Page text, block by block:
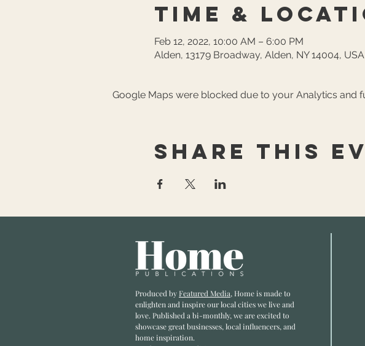
Time &
Feb 12, 2022, 10:00 AM – 6:00 PM
Alden, 13179 Broadway, Alden, NY 14004, USA
Google Maps were blocked due to your Analytics and
Share this
Produced byFeatured Media, Home is made to
enlighten and inspire our local cities we live and
love. Published a bi-monthly, we are excited to
showcase great businesses, local influencers, and
home inspiration.